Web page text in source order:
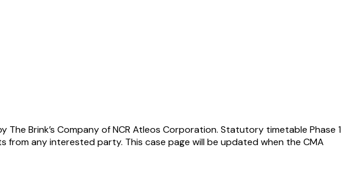
Brink’s Company of NCR Atleos Corporation. Statutory timetable Phase 1
any interested party. This case page will be updated when the CMA